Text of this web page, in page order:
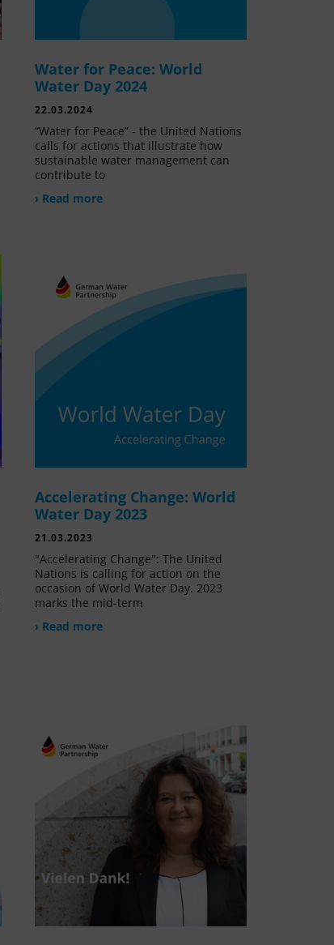
Water for Peace: World
Water Day 2024
22.03.2024
“Water for Peace” - the United Nations
calls for actions that illustrate how
sustainable water management can
contribute to
› Read more
Accelerating Change: World
Water Day 2023
21.03.2023
"Accelerating Change": The United
Nations is calling for action on the
occasion of World Water Day. 2023
marks the mid-term
› Read more